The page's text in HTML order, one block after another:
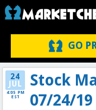
GO
24
JUL
4:05 PM
EST
Stock
07/24/